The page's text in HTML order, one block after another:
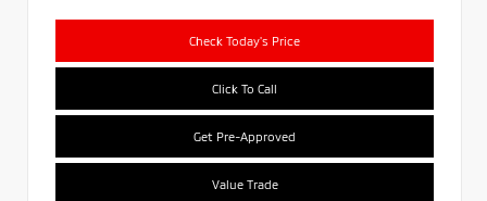
Check Today's Price
Click To Call
Get Pre-Approved
Value Trade